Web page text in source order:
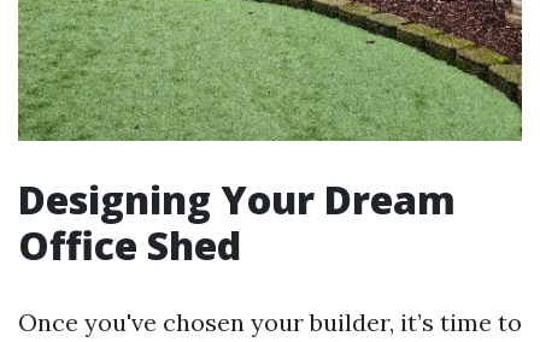
Designing Your Dream
Office Shed
Once you've chosen your builder, it’s time to